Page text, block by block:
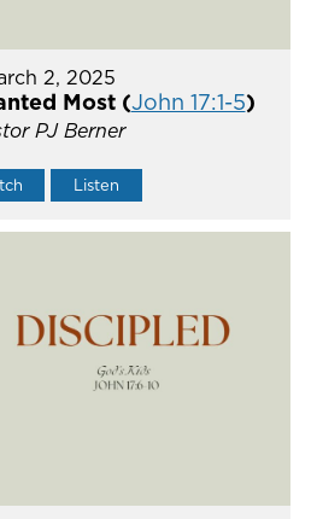
2, 2025
Most (John 17:1-5)
PJ Berner
Listen